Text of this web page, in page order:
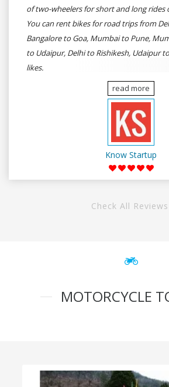
of two-wheelers for short and long rides
You can rent bikes for road trips from
Bangalore to Goa, Mumbai to Pune,
to Udaipur, Delhi to Rishikesh, Udaipur
likes.
read more
Know Startup
Check All Reviews
MOTORCYCLE